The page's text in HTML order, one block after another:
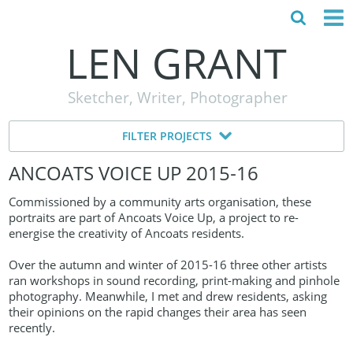
TESTIMONIALS
CONTACT
LEN GRANT
Sketcher, Writer, Photographer
FILTER PROJECTS
ANCOATS VOICE UP 2015‑16
Commissioned by a community arts organisation, these
portraits are part of Ancoats Voice Up, a project to re-
energise the creativity of Ancoats residents.
Over the autumn and winter of 2015-16 three other artists
ran workshops in sound recording, print-making and pinhole
photography. Meanwhile, I met and drew residents, asking
their opinions on the rapid changes their area has seen
recently.